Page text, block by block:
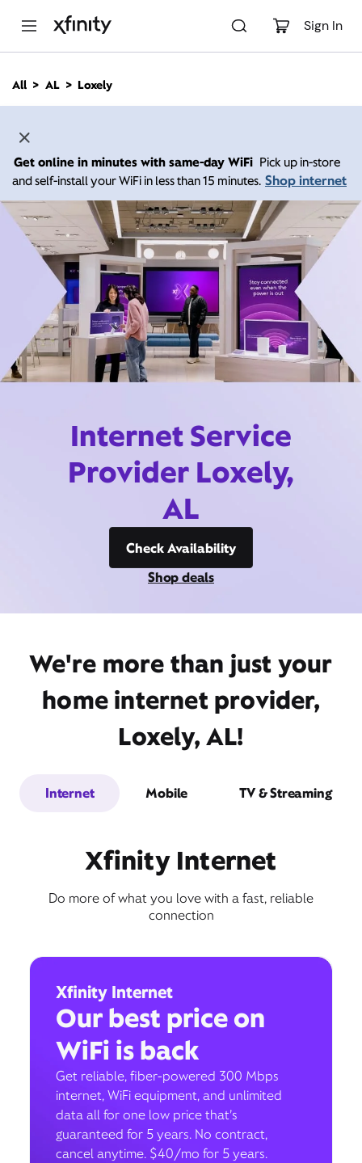
Sign In
n
All AL Loxely
Get online in minutes with same-day WiFi Pick up in-store
and self-install your WiFi in less than 15 minutes. Shop internet
Internet Service
Provider Loxely,
AL
Check Availability
Shop deals
We're more than just your
home internet provider,
Loxely, AL!
Internet Mobile TV & Streaming
Xfinity Internet
Do more of what you love with a fast, reliable
connection
Xfinity Internet
Our best price on
WiFi is back
Get reliable, fiber-powered 300 Mbps
internet, WiFi equipment, and unlimited
data all for one low price that’s
guaranteed for 5 years. No contract,
cancel anytime. $40/mo for 5 years.